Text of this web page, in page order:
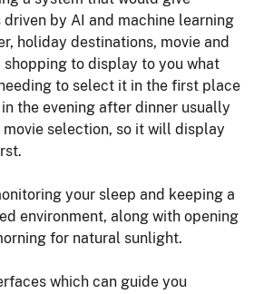
by AI and machine learning
holiday destinations, movie and
to display to you what
to select it in the first place
the evening after dinner usually
movie selection, so it will display
your sleep and keeping a
environment, along with opening
for natural sunlight.
which can guide you